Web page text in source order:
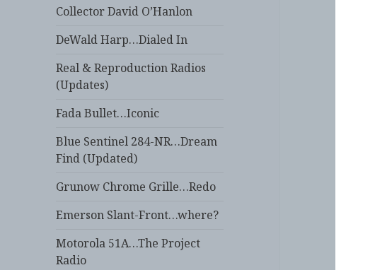
Collector David O’Hanlon
DeWald Harp…Dialed In
Real & Reproduction Radios
(Updates)
Fada Bullet…Iconic
Blue Sentinel 284-NR…Dream
Find (Updated)
Grunow Chrome Grille…Redo
Emerson Slant-Front…where?
Motorola 51A…The Project
Radio